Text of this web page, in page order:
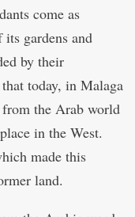
come as
gardens and
by their
today, in Malaga
the Arab world
in the West.
made this
land.